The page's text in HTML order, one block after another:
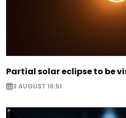
Partial solar eclipse to be
3 AUGUST 16:51